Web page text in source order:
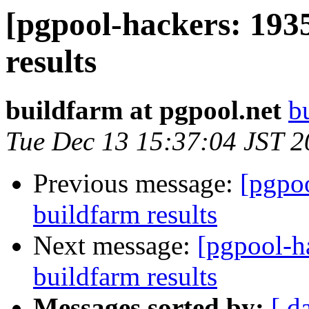
[pgpool-hackers:
results
buildfarm at pgpool.net
Tue Dec 13 15:37:04 JST
Previous message:
buildfarm results
Next message: [pgpool-
buildfarm results